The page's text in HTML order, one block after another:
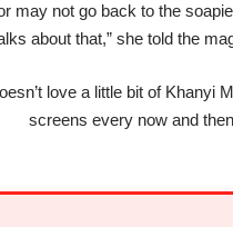
may not go back to the
about that,” she told the
love a little bit of Khanyi
screens every now and